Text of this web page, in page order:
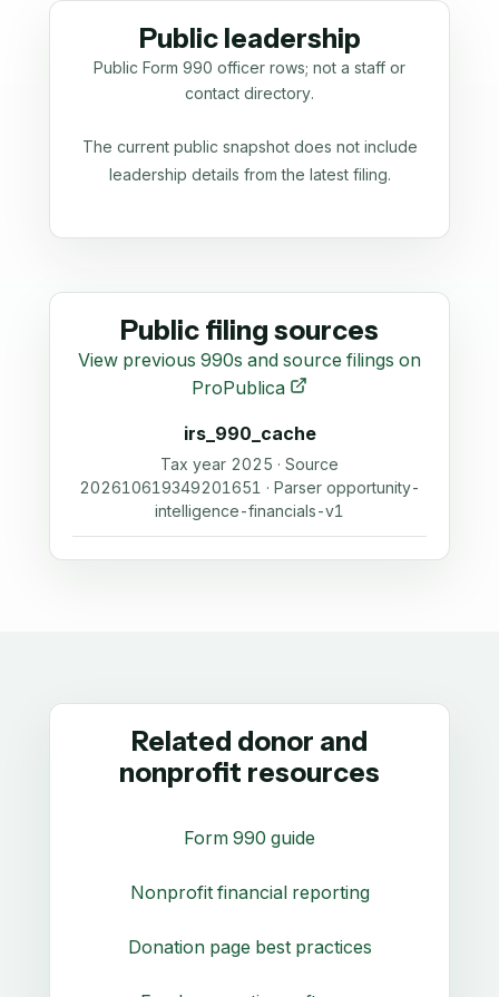
Public leadership
Public Form 990 officer rows; not a staff or
contact directory.
The current public snapshot does not include
leadership details from the latest filing.
Public filing sources
View previous 990s and source filings on
ProPublica
irs_990_cache
Tax year 2025 · Source
202610619349201651 · Parser opportunity-
intelligence-financials-v1
Related donor and
nonprofit resources
Form 990 guide
Nonprofit financial reporting
Donation page best practices